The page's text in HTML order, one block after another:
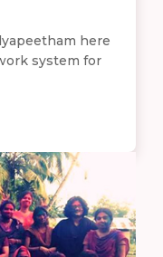
here
system for